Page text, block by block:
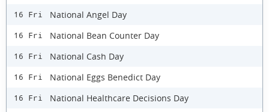
16 Fri National Angel Day
16 Fri National Bean Counter Day
16 Fri National Cash Day
16 Fri National Eggs Benedict Day
16 Fri National Healthcare Decisions Day